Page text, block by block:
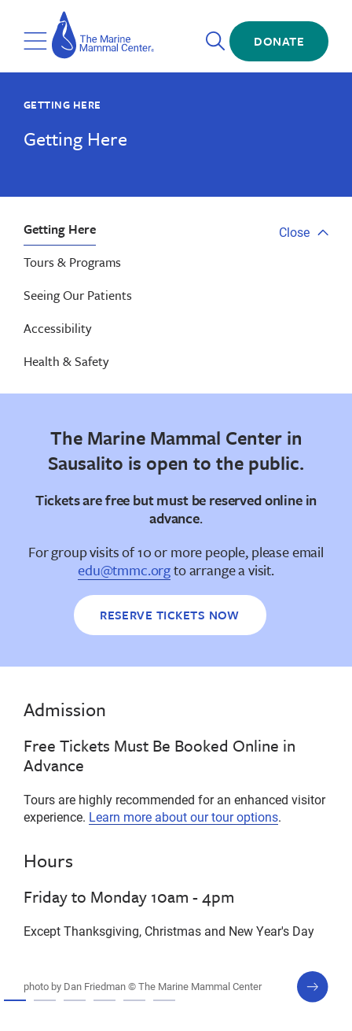
main
contentToggle
Menu
The
Marine
Mammal
Center
Open
Search
DONATE
GETTING HERE
Getting Here
Getting Here
Tours & Programs
Seeing Our Patients
Accessibility
Health & Safety
Close
Close
The Marine Mammal Center in
Sausalito is open to the public.
Tickets are free butmust be reserved online in
advance.
For group visits of 10 or more people, please email
edu@tmmc.orgto arrange a visit.
RESERVE TICKETS NOW
Admission
Free Tickets Must Be Booked Online in
Advance
Tours are highly recommended for an enhanced visitor
experience. Learn more about our tour options.
Hours
Friday to Monday 10am - 4pm
Except Thanksgiving, Christmas and New Year's Day
photo by Dan Friedman © The Marine Mammal Center
next
slide